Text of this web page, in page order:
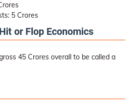
5 Crores
or Flop Economics
45 Crores overall to be called a